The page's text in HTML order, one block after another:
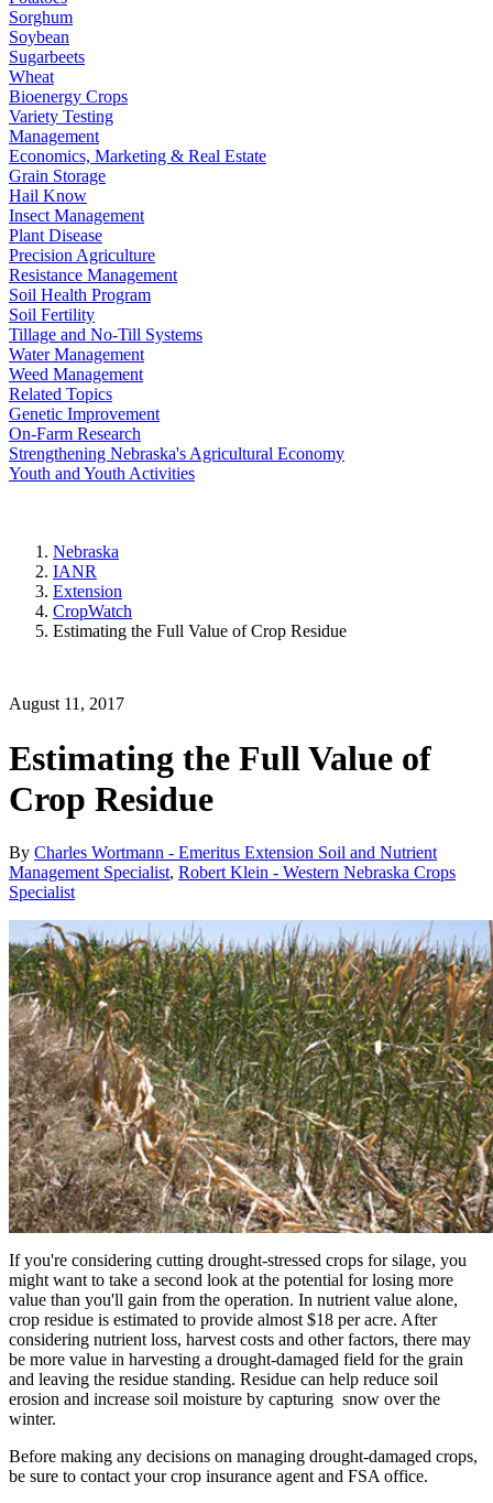
Sorghum
Soybean
Sugarbeets
Wheat
Bioenergy Crops
Variety Testing
Management
Economics, Marketing & Real Estate
Grain Storage
Hail Know
Insect Management
Plant Disease
Precision Agriculture
Resistance Management
Soil Health Program
Soil Fertility
Tillage and No-Till Systems
Water Management
Weed Management
Related Topics
Genetic Improvement
On-Farm Research
Strengthening Nebraska's Agricultural Economy
Youth and Youth Activities
Nebraska
IANR
Extension
CropWatch
Estimating the Full Value of Crop Residue
August 11, 2017
Estimating the Full Value of
Crop Residue
By Charles Wortmann - Emeritus Extension Soil and Nutrient
Management Specialist, Robert Klein - Western Nebraska Crops
Specialist
If you're considering cutting drought-stressed crops for silage, you
might want to take a second look at the potential for losing more
value than you'll gain from the operation. In nutrient value alone,
crop residue is estimated to provide almost $18 per acre. After
considering nutrient loss, harvest costs and other factors, there may
be more value in harvesting a drought-damaged field for the grain
and leaving the residue standing. Residue can help reduce soil
erosion and increase soil moisture by capturing snow over the
winter.
Before making any decisions on managing drought-damaged crops,
be sure to contact your crop insurance agent and FSA office.